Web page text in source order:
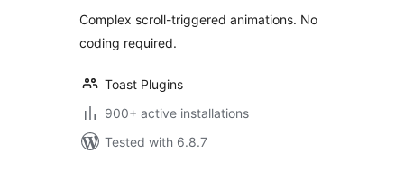
animations
Complex scroll-triggered animations. No
coding required.
Toast Plugins
900+ active installations
Tested with 6.8.7